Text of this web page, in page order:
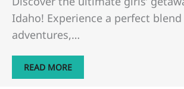
Idaho! Experience a perfect
adventures,…
READ MORE